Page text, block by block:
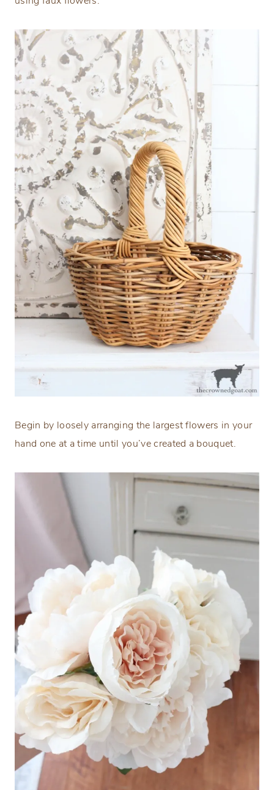
Begin by loosely arranging the largest flowers in your
hand one at a time until you’ve created a bouquet.